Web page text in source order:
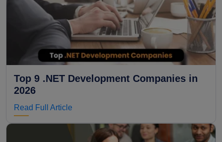
Top 9 .NET Development Companies in
2026
Read Full Article